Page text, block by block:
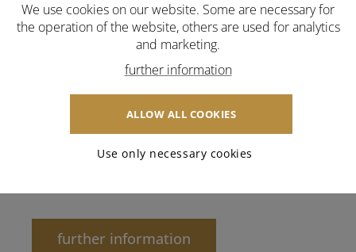
further information
We use cookies on our website. Some are necessary for
the operation of the website, others are used for analytics
and marketing.
further information
ALLOW ALL COOKIES
Use only necessary cookies